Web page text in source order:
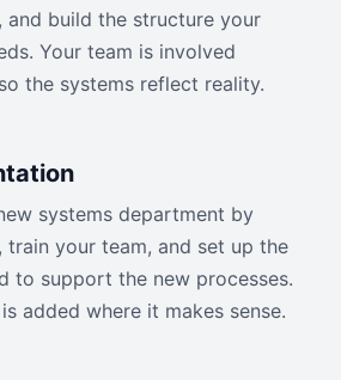
and build the structure your
Your team is involved
the systems reflect reality.
systems department by
train your team, and set up the
to support the new processes.
added where it makes sense.